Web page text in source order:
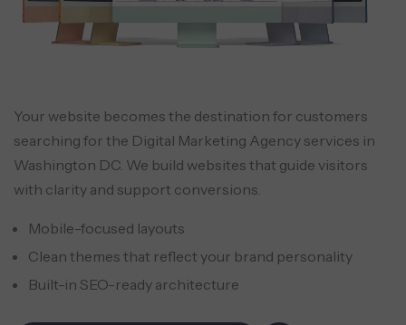
Your website becomes the destination for customers
searching for the Digital Marketing Agency services in
Washington DC. We build websites that guide visitors
with clarity and support conversions.
Mobile-focused layouts
Clean themes that reflect your brand personality
Built-in SEO-ready architecture